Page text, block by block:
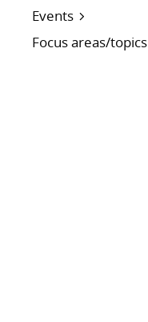
Events
Focus areas/topics